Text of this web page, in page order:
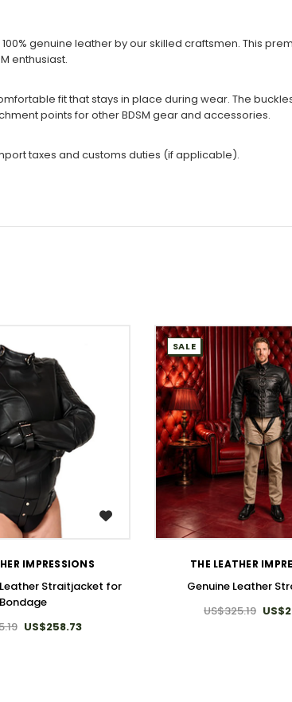
genuine leather by our skilled craftsmen. This
enthusiast.
fit that stays in place during wear. The
points for other BDSM gear and accessories.
taxes and customs duties (if applicable).
WISH LIST
IMPRESSIONS
Straitjacket for
Bondage
US$258.73
WISH
SALE
THE LEATHER
Genuine Leather
US$325.19